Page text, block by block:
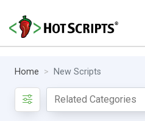
Home New Scripts